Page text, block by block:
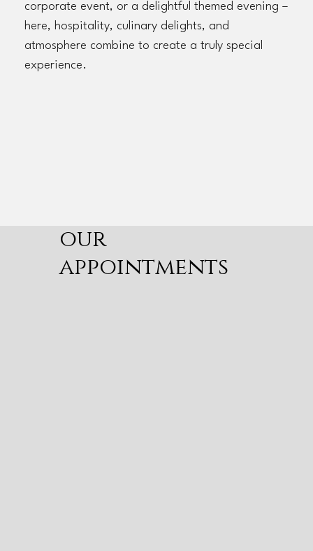
corporate event, or a delightful themed evening –
here, hospitality, culinary delights, and
atmosphere combine to create a truly special
experience.
our
appointments